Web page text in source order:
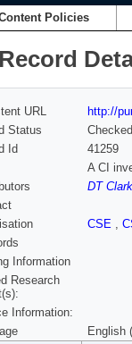
Policies
URL
http://
Status
Checked
Id
41259
A CI
DT
CSE ,
Information
Research
Information:
English